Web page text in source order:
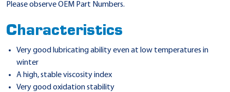
Please observe OEM Part Numbers.
Characteristics
Very good lubricating ability even at low temperatures in
winter
A high, stable viscosity index
Very good oxidation stability